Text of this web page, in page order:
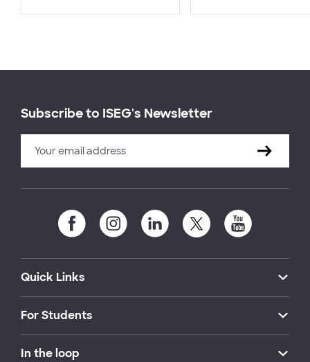
Subscribe to ISEG's Newsletter
Quick Links
For Students
In the loop